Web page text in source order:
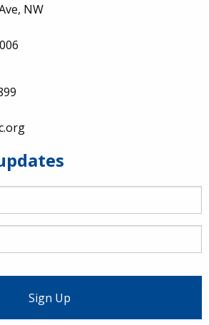
NW